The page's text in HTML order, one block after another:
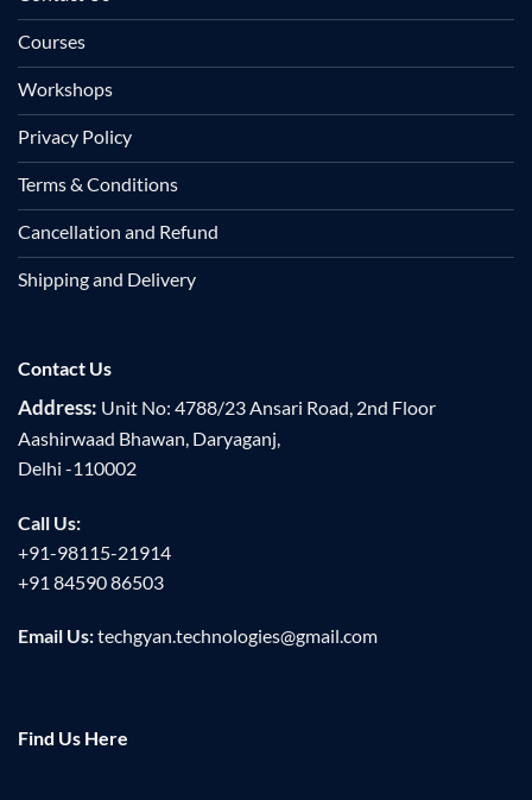
Courses
Workshops
Privacy Policy
Terms & Conditions
Cancellation and Refund
Shipping and Delivery
Contact Us
Address: Unit No: 4788/23 Ansari Road, 2nd Floor
Aashirwaad Bhawan, Daryaganj,
Delhi -110002
Call Us:
+91-98115-21914
+91 84590 86503
Email Us:techgyan.technologies@gmail.com
Find Us Here